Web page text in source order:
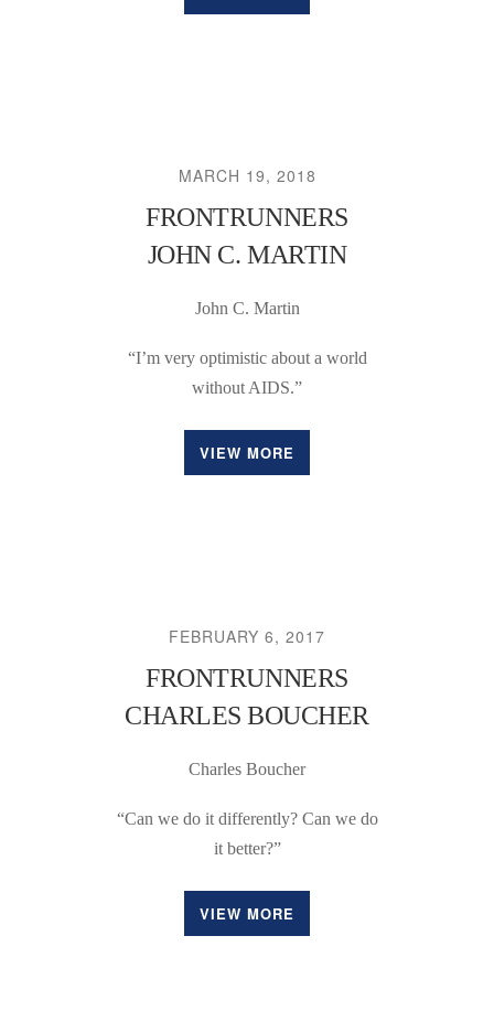
MARCH 19, 2018
FRONTRUNNERS
JOHN C. MARTIN
John C. Martin
“I’m very optimistic about a world
without AIDS.”
VIEW MORE
FEBRUARY 6, 2017
FRONTRUNNERS
CHARLES BOUCHER
Charles Boucher
“Can we do it differently? Can we do
it better?”
VIEW MORE